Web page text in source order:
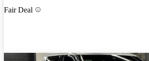
Fair Deal